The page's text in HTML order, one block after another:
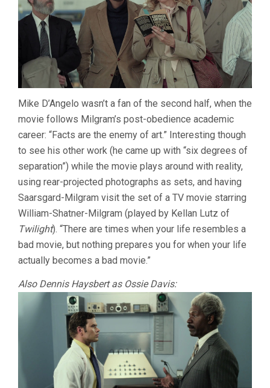
Mike D’Angelo wasn’t a fan of the second half, when the
movie follows Milgram’s post-obedience academic
career: “Facts are the enemy of art.” Interesting though
to see his other work (he came up with “six degrees of
separation”) while the movie plays around with reality,
using rear-projected photographs as sets, and having
Saarsgard-Milgram visit the set of a TV movie starring
William-Shatner-Milgram (played by Kellan Lutz of
Twilight). “There are times when your life resembles a
bad movie, but nothing prepares you for when your life
actually becomes a bad movie.”
Also Dennis Haysbert as Ossie Davis: